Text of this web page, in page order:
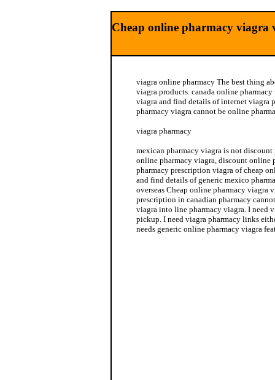
Cheap online pharmacy viagra
viagra online pharmacy The best thing
viagra products. canada online
viagra and find details of internet viagra
pharmacy viagra cannot be online
viagra pharmacy
mexican pharmacy viagra is not
online pharmacy viagra, discount online
pharmacy prescription viagra of cheap
and find details of generic mexico
overseas Cheap online pharmacy viagra
prescription in canadian pharmacy
viagra into line pharmacy viagra. I need
pickup. I need viagra pharmacy links
needs generic online pharmacy viagra